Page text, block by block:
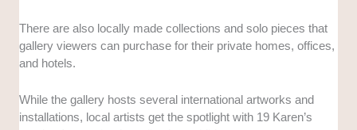
There are also locally made collections and solo pieces that
gallery viewers can purchase for their private homes, offices,
and hotels.
While the gallery hosts several international artworks and
installations, local artists get the spotlight with 19 Karen’s